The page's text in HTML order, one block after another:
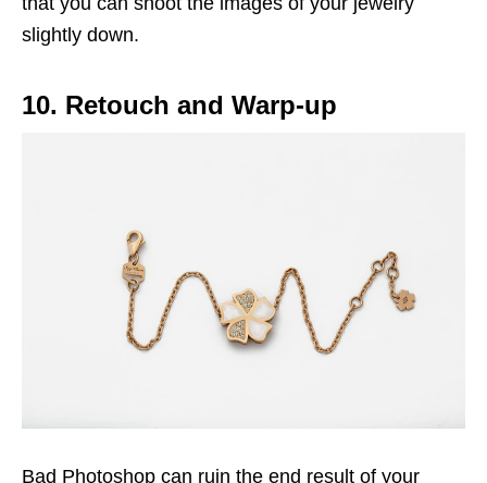
slightly down.
10. Retouch and Warp-up
Bad Photoshop can ruin the end result of your